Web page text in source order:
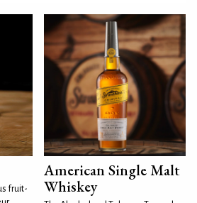
fruit-
American Single Malt
Whiskey